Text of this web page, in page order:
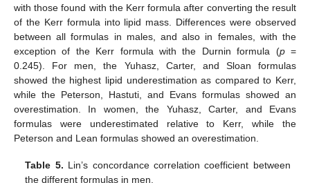
with those found with the Kerr formula after converting the result
of the Kerr formula into lipid mass. Differences were observed
between all formulas in males, and also in females, with the
exception of the Kerr formula with the Durnin formula (p=
0.245). For men, the Yuhasz, Carter, and Sloan formulas
showed the highest lipid underestimation as compared to Kerr,
while the Peterson, Hastuti, and Evans formulas showed an
overestimation. In women, the Yuhasz, Carter, and Evans
formulas were underestimated relative to Kerr, while the
Peterson and Lean formulas showed an overestimation.
Table 5. Lin’s concordance correlation coefficient between
the different formulas in men.